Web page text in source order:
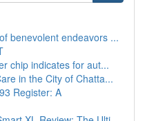
benevolent endeavors ...
chip indicates for aut...
in the City of Chatta...
Register: A